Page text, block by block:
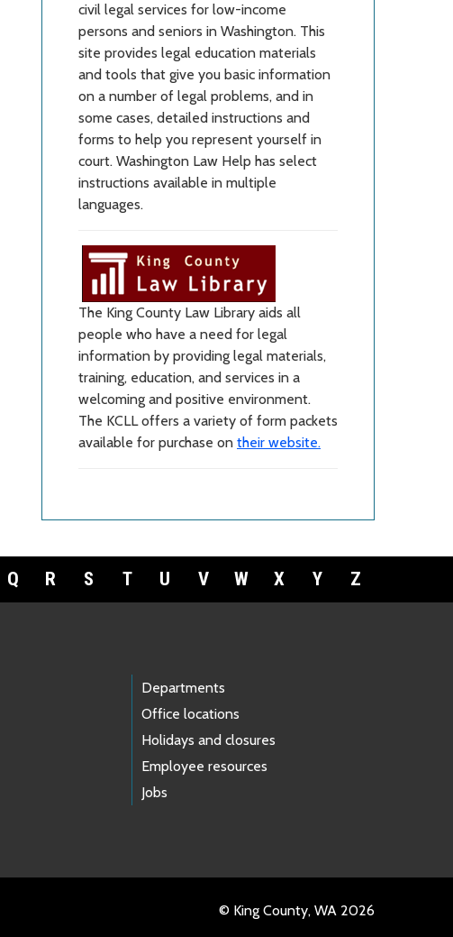
civil legal services for low-income
persons and seniors in Washington. This
site provides legal education materials
and tools that give you basic information
on a number of legal problems, and in
some cases, detailed instructions and
forms to help you represent yourself in
court. Washington Law Help has select
instructions available in multiple
languages.
The King County Law Library aids all
people who have a need for legal
information by providing legal materials,
training, education, and services in a
welcoming and positive environment.
The KCLL offers a variety of form packets
available for purchase on their website.
Q R S T U V W X Y Z
Departments
Office locations
Holidays and closures
Employee resources
Jobs
© King County, WA 2026